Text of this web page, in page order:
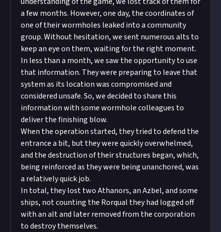
a few months. However, one day, the coordinates of
one of their wormholes leaked into a community
group. Without hesitation, we sent numerous alts to
keep an eye on them, waiting for the right moment.
In less than a month, we saw the opportunity to use
that information. They were preparing to leave that
system as its location was compromised and
considered unsafe. So, we decided to share this
information with some wormhole colleagues to
deliver the finishing blow.
When the operation started, they tried to defend the
entrance a bit, but they were quickly overwhelmed,
and the destruction of their structures began, which,
being reinforced as they were being unanchored, was
a relatively quick job.
In total, they lost two Athanors, an Azbel, and some
ships, not counting the Rorqual they had logged off
with an alt and later removed from the corporation
to destroy themselves.